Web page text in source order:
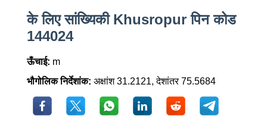
के लिए सांख्यिकी Khusropur पिन कोड
144024
ऊँचाई: m
भौगोलिक निर्देशांक: अक्षांश 31.2121, देशांतर 75.5684